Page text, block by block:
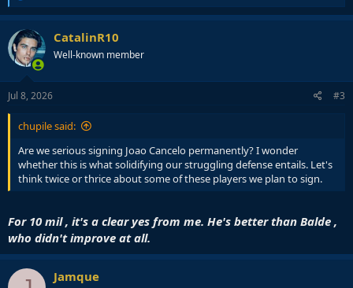
e
a
c
t
i
o
n
s
CatalinR10
Well-known member
Jul 8, 2026 #3
chupile said:
Are we serious signing Joao Cancelo permanently? I wonder
whether this is what solidifying our struggling defense entails. Let's
think twice or thrice about some of these players we plan to sign.
For 10 mil , it's a clear yes from me. He's better than Balde ,
who didn't improve at all.
Jamque